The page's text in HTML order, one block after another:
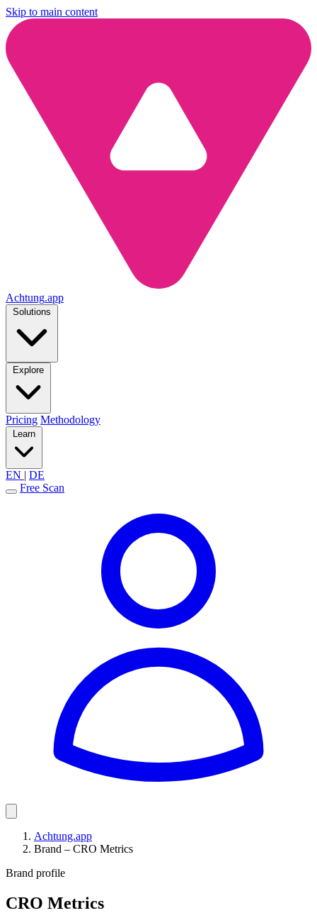
Skip to main content
Achtung.app
Solutions
Explore
Pricing Methodology
Learn
EN | DE
Free Scan
Achtung.app
Brand – CRO Metrics
Brand profile
CRO Metrics